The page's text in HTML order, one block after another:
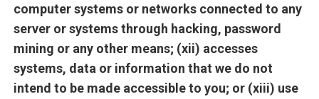
computer systems or networks connected to any
server or systems through hacking, password
mining or any other means; (xii) accesses
systems, data or information that we do not
intend to be made accessible to you; or (xiii) use